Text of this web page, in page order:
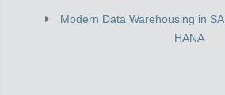
Modern Data Warehousing in
HANA